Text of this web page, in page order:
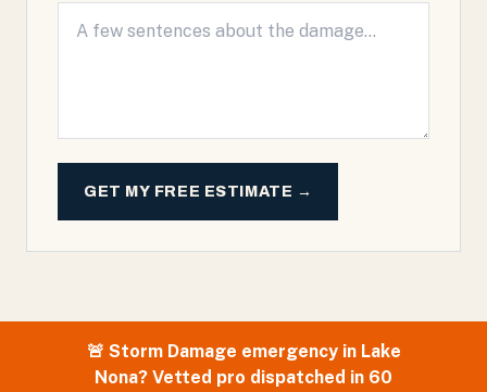
GET MY FREE ESTIMATE →
🚨 Storm Damage emergency in Lake
Nona? Vetted pro dispatched in 60